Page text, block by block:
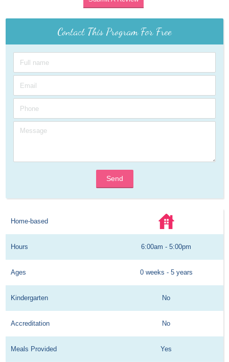
Contact This Program For Free
Send
Home-based
Hours 6:00am - 5:00pm
Ages 0 weeks - 5 years
Kindergarten No
Accreditation No
Meals Provided Yes